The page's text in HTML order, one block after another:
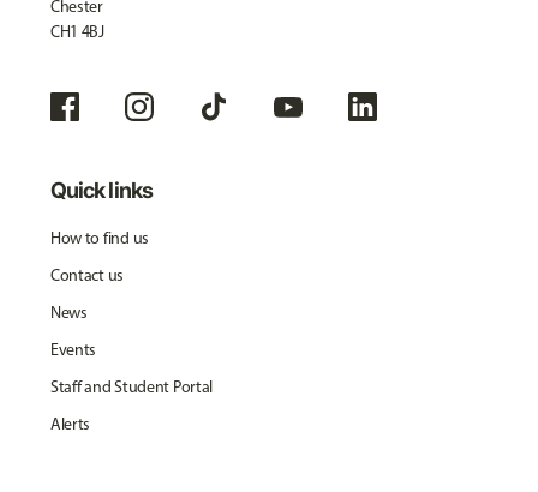
Chester
CH1 4BJ
Quick links
How to find us
Contact us
News
Events
Staff and Student Portal
Alerts